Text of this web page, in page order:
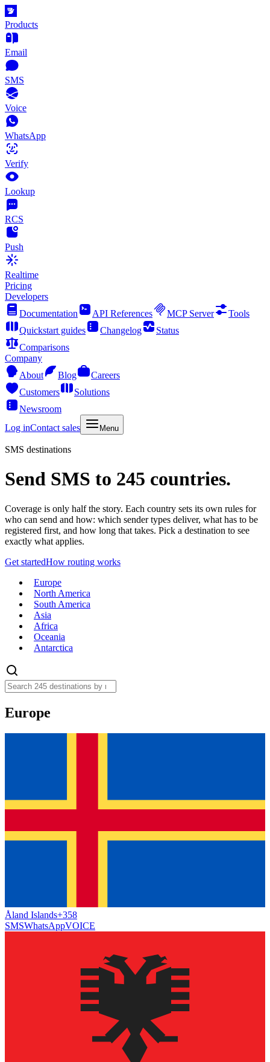
Products
Email
SMS
Voice
WhatsApp
Verify
Lookup
RCS
Push
Realtime
Pricing
Developers
Documentation
API References MCP Server
Tools
Quickstart guides
Changelog
Status
Comparisons
Company
About
Blog
Careers
Customers
Solutions
Newsroom
Log inContact sales Menu
SMS destinations
Send SMS to 245 countries.
Coverage is only half the story. Each country sets its own rules for
who can send and how: which sender types deliver, what has to be
registered first, and how long that takes. Pick a destination to see
exactly what applies.
Get startedHow routing works
Europe
North America
South America
Asia
Africa
Oceania
Antarctica
Europe
Åland Islands+358
SMSWhatsAppVOICE